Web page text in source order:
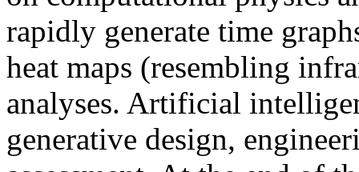
rapidly generate time
heat maps (resembling
analyses. Artificial
generative design,